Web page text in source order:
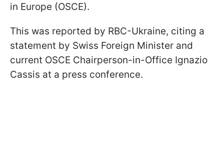
in Europe (OSCE).
This was reported by RBC-Ukraine, citing a
statement by Swiss Foreign Minister and
current OSCE Chairperson-in-Office Ignazio
Cassis at a press conference.